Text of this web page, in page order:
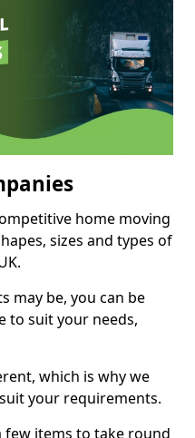
home moving
sizes and types of
may be, you can be
to suit your needs,
which is why we
your requirements.
few items to take round